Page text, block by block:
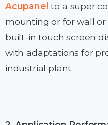
Acupanel to a super
mounting or for wall
built-in touch screen
with adaptations for
industrial plant.